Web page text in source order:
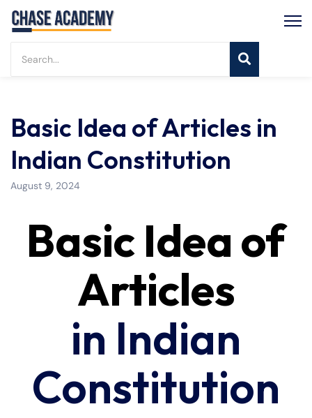
Basic Idea of Articles in
Indian Constitution
August 9, 2024
Basic Idea of
Articles
in Indian
Constitution